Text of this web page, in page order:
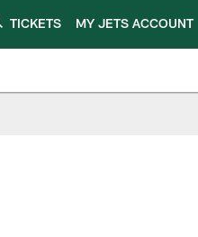
TICKETS MY JETS ACCOUNT